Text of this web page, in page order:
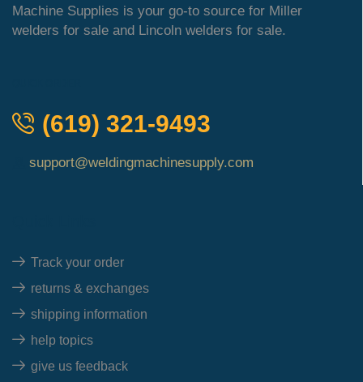
Machine Supplies is your go-to source for Miller
welders for sale and Lincoln welders for sale.
(619) 321-9493
support@weldingmachinesupply.com
Track your order
returns & exchanges
shipping information
help topics
give us feedback